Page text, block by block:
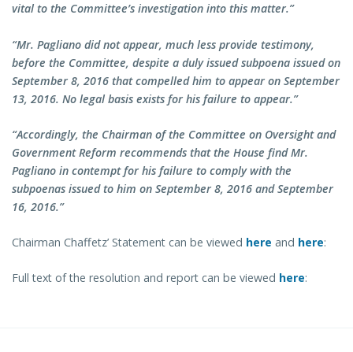
vital to the Committee’s investigation into this matter.”
“Mr. Pagliano did not appear, much less provide testimony,
before the Committee, despite a duly issued subpoena issued on
September 8, 2016 that compelled him to appear on September
13, 2016. No legal basis exists for his failure to appear.”
“Accordingly, the Chairman of the Committee on Oversight and
Government Reform recommends that the House find Mr.
Pagliano in contempt for his failure to comply with the
subpoenas issued to him on September 8, 2016 and September
16, 2016.”
Chairman Chaffetz’ Statement can be viewed here and here:
Full text of the resolution and report can be viewed here: